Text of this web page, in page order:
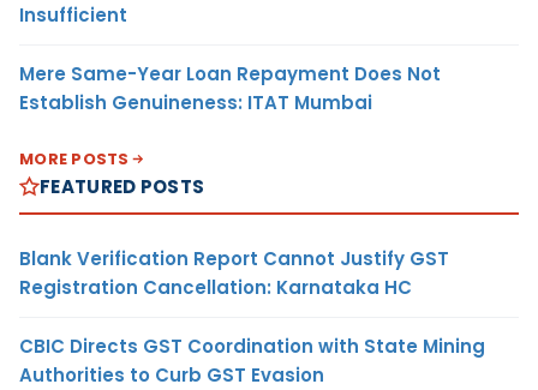
Insufficient
Mere Same-Year Loan Repayment Does Not
Establish Genuineness: ITAT Mumbai
MORE POSTS
FEATURED POSTS
Blank Verification Report Cannot Justify GST
Registration Cancellation: Karnataka HC
CBIC Directs GST Coordination with State Mining
Authorities to Curb GST Evasion